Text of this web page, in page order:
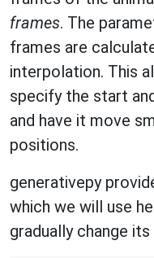
frames. The
frames are
interpolation. This
specify the start
and have it move
positions.
generativepy
which we will use
gradually change